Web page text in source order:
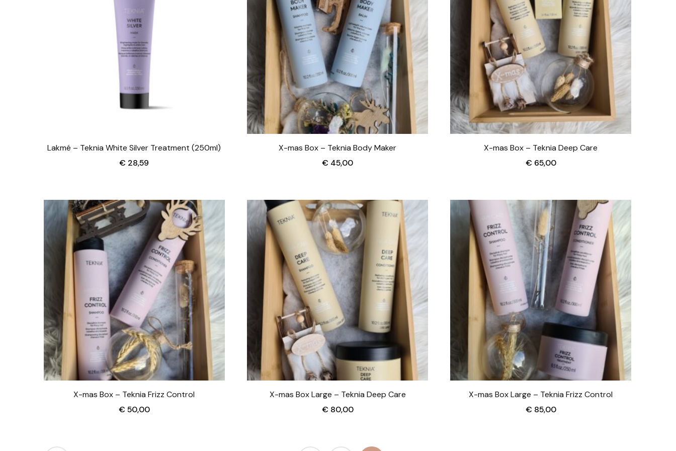
Lakmé – Teknia White Silver Treatment (250ml)
€ 28,59
X-mas Box – Teknia Body Maker
€ 45,00
X-mas Box – Teknia Deep Care
€ 65,00
X-mas Box – Teknia Frizz Control
€ 50,00
X-mas Box Large – Teknia Deep Care
€ 80,00
X-mas Box Large – Teknia Frizz Control
€ 85,00